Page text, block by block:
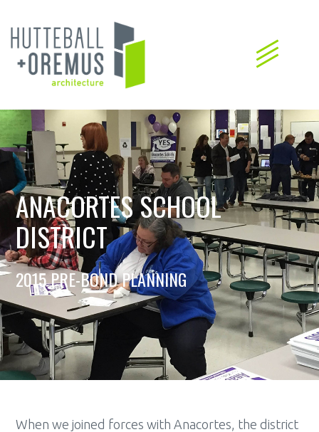
ANACORTES SCHOOL
DISTRICT
2015 PRE-BOND PLANNING
When we joined forces with Anacortes, the district